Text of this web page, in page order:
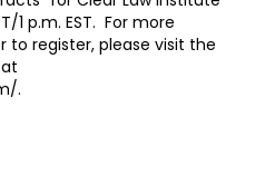
1 p.m. EST. For more
register, please visit the
.